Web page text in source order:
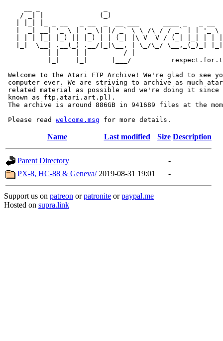
/ _| |              (_)
|  _| __| '_ \ | '_ \| |/ _` \ \ /\ / / _` | | '_ \
| | | |_| |_) || |_) | | (_| |\ V  V / (_| |_| | |
|_|  \__| .__(_) .__/|_|\__, | \_/\_/ \__,_(_)_|
           | |    | |       __/ |
|_|    |_|      |___/
Welcome to the Atari FTP Archive! We're glad to see
computer ever. We are striving to archive as much
related material as possible and we're doing it since
known as ftp.atari.art.pl).
The archive is around 886GB in 941689 files at the
Please read welcome.msg
Name Last modified Size Description
Parent Directory
-
PX-8, HC-88 & Geneva/ 2019-08-31 19:01 -
Support us on patreon orpatronite orpaypal.me
Hosted on supra.link